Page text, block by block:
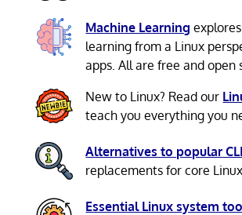
Machine Learning
learning from a Linux
apps. All are free and open
New to Linux? Read our
teach you everything you
Alternatives to popular
replacements for core
Essential Linux system